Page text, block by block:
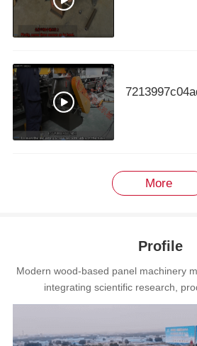
More
Profile
Modern wood-based panel machinery
integrating scientific research,